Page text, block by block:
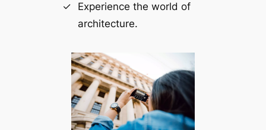
Experience the world of
architecture.